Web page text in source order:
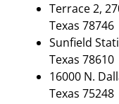
Terrace 2,
Texas 78746
Sunfield
Texas 78610
16000 N.
Texas 75248